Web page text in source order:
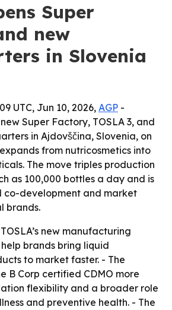
Super
new
in Slovenia
UTC, Jun 10, 2026, AGP -
Super Factory, TOSLA 3, and
in Ajdovščina, Slovenia, on
from nutricosmetics into
The move triples production
as 100,000 bottles a day and is
co-development and market
brands.
new manufacturing
brands bring liquid
to market faster. - The
B Corp certified CDMO more
flexibility and a broader role
and preventive health. - The